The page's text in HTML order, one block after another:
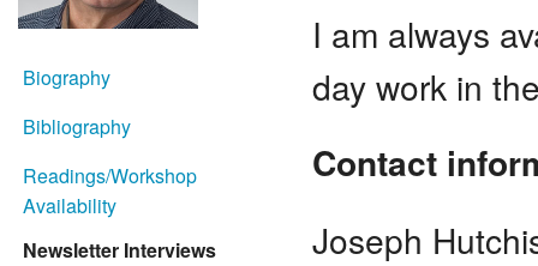
Biography
Bibliography
Readings/Workshop
Availability
Newsletter Interviews
I am always
day work in
Contact
Joseph